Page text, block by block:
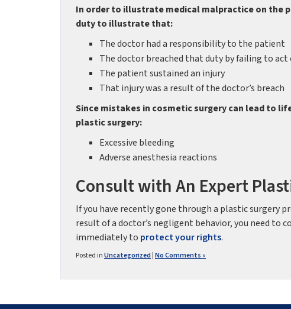
In order to illustrate medical malpractice on the
duty to illustrate that:
The doctor had a responsibility to the patient
The doctor breached that duty by failing to
The patient sustained an injury
That injury was a result of the doctor’s breach
Since mistakes in cosmetic surgery can lead to
plastic surgery:
Excessive bleeding
Adverse anesthesia reactions
Consult with An Expert
If you have recently gone through a plastic surgery
result of a doctor’s negligent behavior, you need
immediately to protect your rights.
Posted inUncategorized|No Comments »